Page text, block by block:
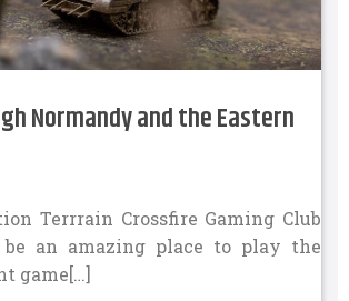
Normandy and the Eastern
Terrrain Crossfire Gaming Club
an amazing place to play the
game[…]